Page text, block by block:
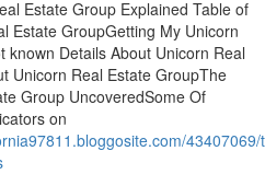
Estate Group Explained Table of
Estate GroupGetting My Unicorn
known Details About Unicorn Real
Unicorn Real Estate GroupThe
Group UncoveredSome Of
on